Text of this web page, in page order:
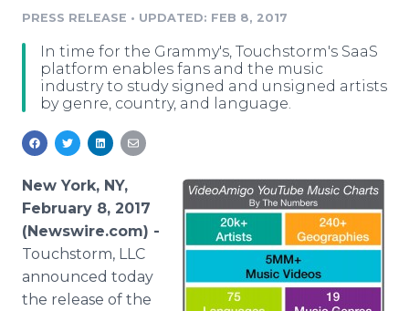
Analytics
Media Room
PR & Earned Media Planner
For Journalists
RSS Feeds
Support
PRESS RELEASE • UPDATED: FEB 8, 2017
In time for the Grammy's, Touchstorm's SaaS
platform enables fans and the music
industry to study signed and unsigned artists
by genre, country, and language.
New York, NY,
February 8, 2017
(Newswire.com) -
Touchstorm, LLC
announced today
the release of the